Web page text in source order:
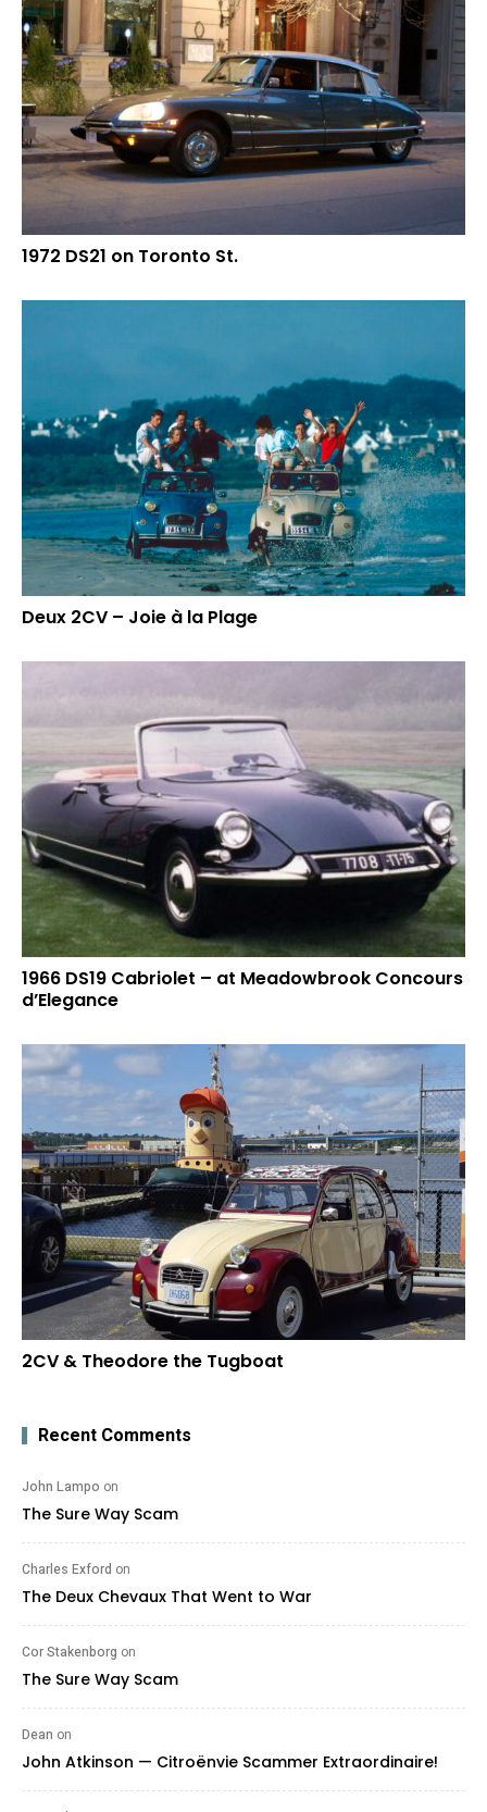
1972 DS21 on Toronto St.
Deux 2CV – Joie à la Plage
1966 DS19 Cabriolet – at Meadowbrook Concours
d’Elegance
2CV & Theodore the Tugboat
Recent Comments
John Lampo on
The Sure Way Scam
Charles Exford on
The Deux Chevaux That Went to War
Cor Stakenborg on
The Sure Way Scam
Dean on
John Atkinson — Citroënvie Scammer Extraordinaire!